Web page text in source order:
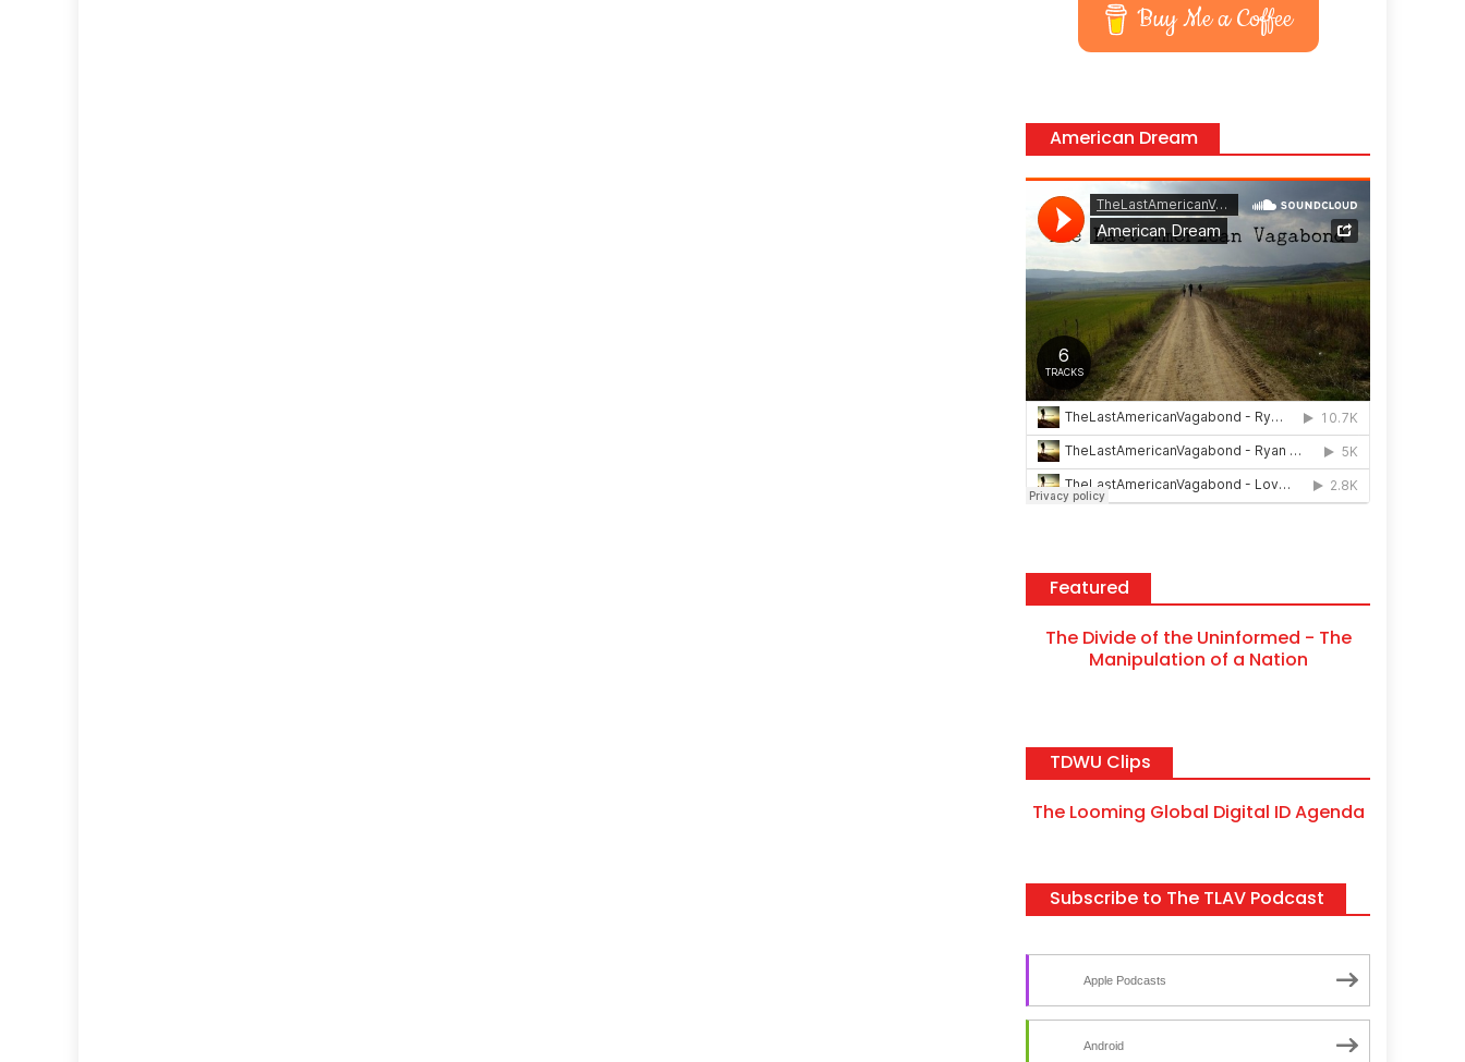
Buy Me a Coffee
American Dream
Featured
The Divide of the Uninformed - The
Manipulation of a Nation
TDWU Clips
The Looming Global Digital ID Agenda
Subscribe to The TLAV Podcast
Apple Podcasts
Android